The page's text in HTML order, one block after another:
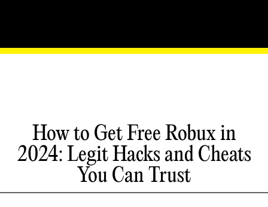
How to Get Free Robux in
2024: Legit Hacks and Cheats
You Can Trust